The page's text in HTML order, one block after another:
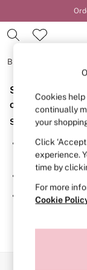
BRAS
BRAS
New In
2 Bras
Bridal
Bra Fit
Gift
Balcony
Demi
Post
Sorry, the
or no longer
Suggestions:
Search for the
search bar
Browse the
If you know the
searching for it
Cookies
continually
your
Click
experience.
time by
For more
Cookie